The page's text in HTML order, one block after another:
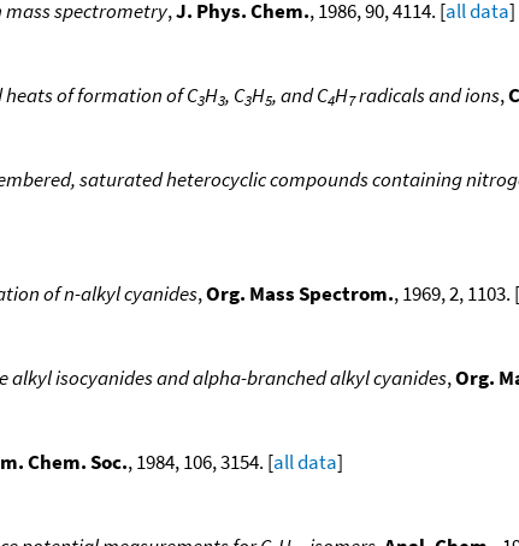
spectrometry,J. Phys. Chem., 1986, 90, 4114. [all data]
heats of formation of C3H3, C3H5, and C4H7radicals and ions,
saturated heterocyclic compounds containing
of n-alkyl cyanides,Org. Mass Spectrom., 1969, 2, 1103. [
isocyanides and alpha-branched alkyl cyanides,Org.
Chem. Soc., 1984, 106, 3154. [all data]